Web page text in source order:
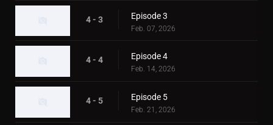
4 - 3 Episode 3
Feb. 07, 2026
4 - 4 Episode 4
Feb. 14, 2026
4 - 5 Episode 5
Feb. 21, 2026